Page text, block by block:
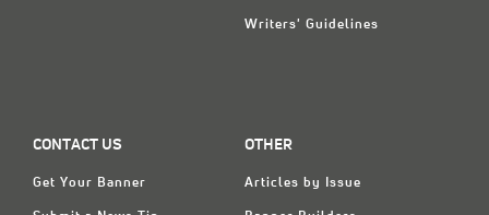
Writers' Guidelines
CONTACT US
Get Your Banner
OTHER
Articles by Issue